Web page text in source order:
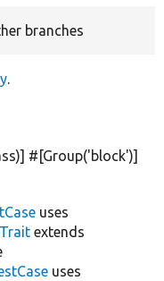
branches
.
#[Group('block')]
uses
extends
uses